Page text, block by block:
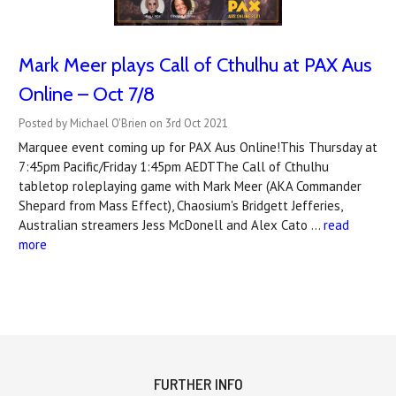
Mark Meer plays Call of Cthulhu at PAX Aus
Online – Oct 7/8
Posted by Michael O'Brien on 3rd Oct 2021
Marquee event coming up for PAX Aus Online!This Thursday at
7:45pm Pacific/Friday 1:45pm AEDTThe Call of Cthulhu
tabletop roleplaying game with Mark Meer (AKA Commander
Shepard from Mass Effect), Chaosium's Bridgett Jefferies,
Australian streamers Jess McDonell and Alex Cato … read
more
FURTHER INFO